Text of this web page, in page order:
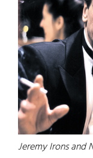
Jeremy Irons and